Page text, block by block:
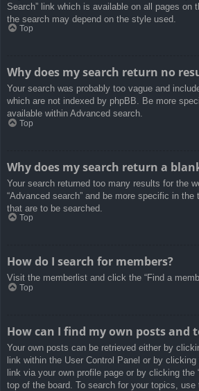
Search” link which is available on all pages on
the search may depend on the style used.
Top
Why does my search return no
Your search was probably too vague and
which are not indexed by phpBB. Be more
available within Advanced search.
Top
Why does my search return a
Your search returned too many results for the
“Advanced search” and be more specific in the
that are to be searched.
Top
How do I search for members?
Visit the memberlist and click the “Find a
Top
How can I find my own posts and
Your own posts can be retrieved either by
link within the User Control Panel or by clicking
link via your own profile page or by clicking the
top of the board. To search for your topics, use